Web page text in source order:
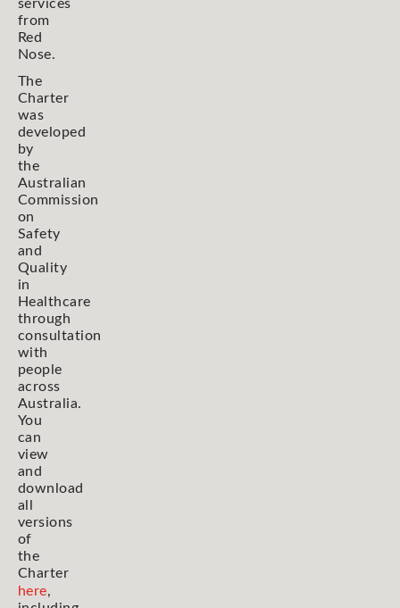
services
from
Red
Nose.
The
Charter
was
developed
by
the
Australian
Commission
on
Safety
and
Quality
in
Healthcare
through
consultation
with
people
across
Australia.
You
can
view
and
download
all
versions
of
the
Charter
here,